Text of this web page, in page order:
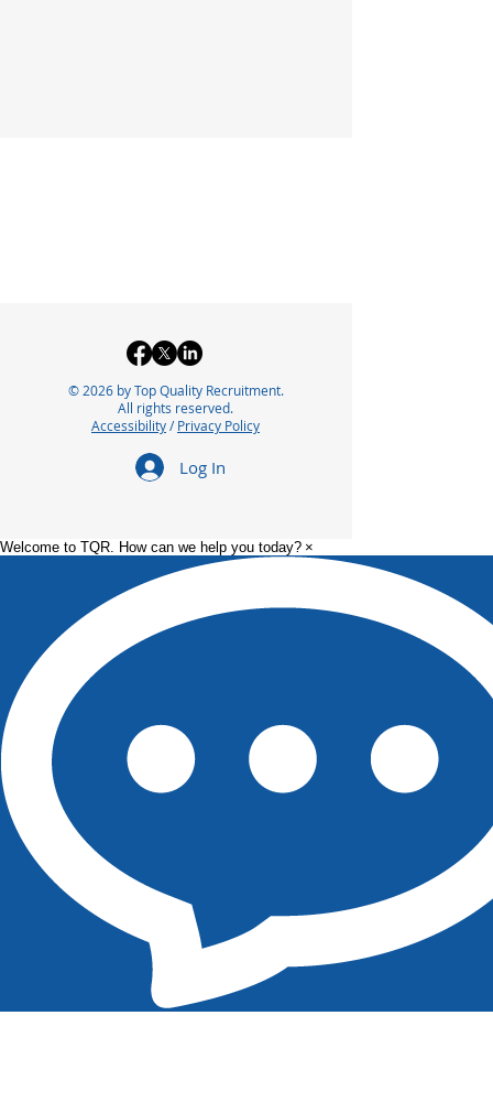
© 2026 by Top Quality Recruitment.
All rights reserved.
Accessibility/Privacy Policy
Log In
Welcome to TQR. How can we help you today? ×